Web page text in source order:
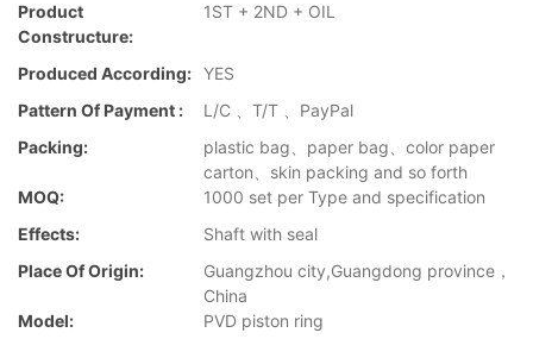
Product
Constructure:
1ST + 2ND + OIL
Produced According: YES
Pattern Of Payment :
L/C 、T/T 、PayPal
Packing:
plastic bag、paper bag、color paper
carton、skin packing and so forth
MOQ:
1000 set per Type and specification
Effects:
Shaft with seal
Place Of Origin:
Guangzhou city,Guangdong province，
China
Model:
PVD piston ring